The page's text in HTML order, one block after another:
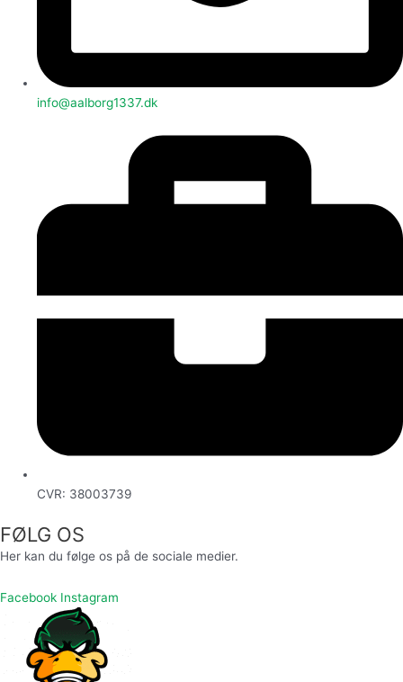
info@aalborg1337.dk
CVR: 38003739
FØLG OS
Her kan du følge os på de sociale medier.
Facebook Instagram